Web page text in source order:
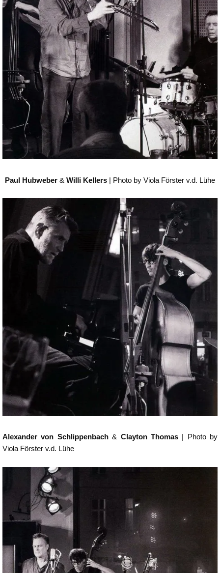
Paul Hubweber & Willi Kellers | Photo by Viola Förster v.d. Lühe
Alexander von Schlippenbach& Clayton Thomas| Photo by
Viola Förster v.d. Lühe